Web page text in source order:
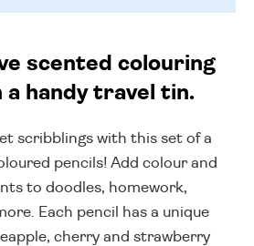
scented colouring
a handy travel tin.
scribblings with this set of a
pencils! Add colour and
to doodles, homework,
Each pencil has a unique
cherry and strawberry